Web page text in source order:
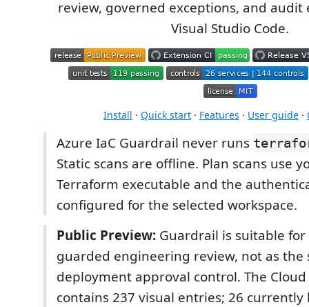
review, governed exceptions, and audit
Visual Studio Code.
Install · Quick start · Features · User guide ·
Azure IaC Guardrail never runs
Static scans are offline. Plan scans use
Terraform executable and the
configured for the selected workspace.
Public Preview: Guardrail is suitable
guarded engineering review, not as the
deployment approval control. The
contains 237 visual entries; 26 currently